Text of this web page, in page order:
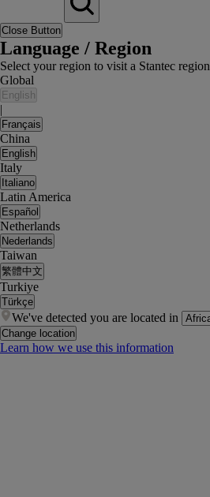
Close Button
Language / Region
Select your region to visit a Stantec
Global
English
|
Français
China
English
Italy
Italiano
Latin America
Español
Netherlands
Nederlands
Taiwan
繁體中文
Turkiye
Türkçe
We've detected you are located in
Change location
Learn how we use this information